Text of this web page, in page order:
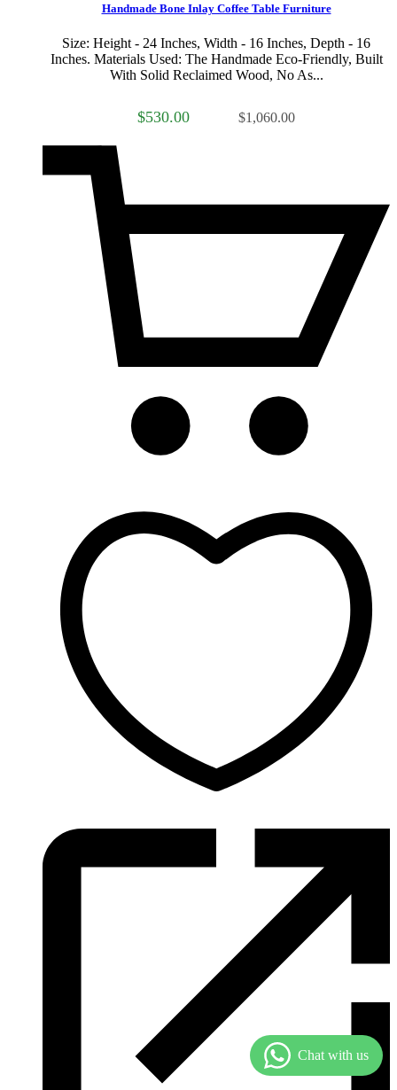
Handmade Bone Inlay Coffee Table Furniture
Size: Height - 24 Inches, Width - 16 Inches, Depth - 16
Inches. Materials Used: The Handmade Eco-Friendly, Built
With Solid Reclaimed Wood, No As...
$530.00 $1,060.00